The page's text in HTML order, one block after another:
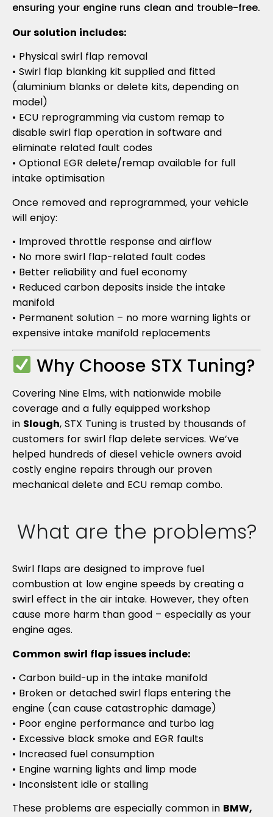
What are the problems?
Swirl flaps are designed to improve fuel
combustion at low engine speeds by creating a
swirl effect in the air intake. However, they often
cause more harm than good – especially as your
engine ages.
Common swirl flap issues include:
• Carbon build-up in the intake manifold
• Broken or detached swirl flaps entering the
engine (can cause catastrophic damage)
• Poor engine performance and turbo lag
• Excessive black smoke and EGR faults
• Increased fuel consumption
• Engine warning lights and limp mode
• Inconsistent idle or stalling
These problems are especially common in BMW,
ensuring your engine runs clean and trouble-free.
Our solution includes:
• Physical swirl flap removal
• Swirl flap blanking kit supplied and fitted
(aluminium blanks or delete kits, depending on
model)
• ECU reprogramming via custom remap to
disable swirl flap operation in software and
eliminate related fault codes
• Optional EGR delete/remap available for full
intake optimisation
Once removed and reprogrammed, your vehicle
will enjoy:
• Improved throttle response and airflow
• No more swirl flap-related fault codes
• Better reliability and fuel economy
• Reduced carbon deposits inside the intake
manifold
• Permanent solution – no more warning lights or
expensive intake manifold replacements
Why Choose STX Tuning?
Covering Nine Elms, with nationwide mobile
coverage and a fully equipped workshop
in Slough, STX Tuning is trusted by thousands of
customers for swirl flap delete services. We’ve
helped hundreds of diesel vehicle owners avoid
costly engine repairs through our proven
mechanical delete and ECU remap combo.